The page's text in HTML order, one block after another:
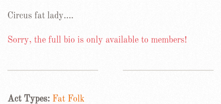
Circus fat lady….
Sorry, the full bio is only available to members!
Act Types: Fat Folk